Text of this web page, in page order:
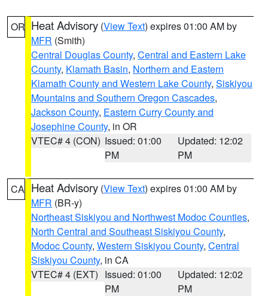
OR Heat Advisory (View Text) expires 01:00 AM by
MFR (Smith)
Central Douglas County, Central and Eastern Lake
County, Klamath Basin, Northern and Eastern
Klamath County and Western Lake County, Siskiyou
Mountains and Southern Oregon Cascades,
Jackson County, Eastern Curry County and
Josephine County, in OR
VTEC# 4 (CON) Issued: 01:00
PM
Updated: 12:02
PM
CA Heat Advisory (View Text) expires 01:00 AM by
MFR (BR-y)
Northeast Siskiyou and Northwest Modoc Counties,
North Central and Southeast Siskiyou County,
Modoc County, Western Siskiyou County, Central
Siskiyou County, in CA
VTEC# 4 (EXT) Issued: 01:00
PM
Updated: 12:02
PM